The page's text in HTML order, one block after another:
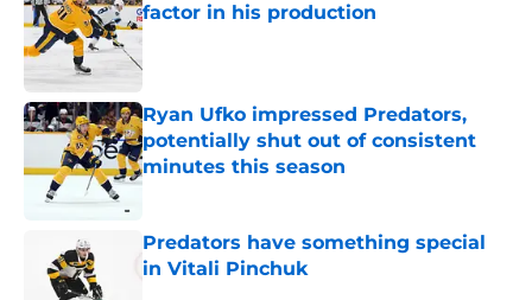
factor in his production
Published by on Invalid Date
Ryan Ufko impressed Predators,
potentially shut out of consistent
minutes this season
Published by on Invalid Date
Predators have something special
in Vitali Pinchuk